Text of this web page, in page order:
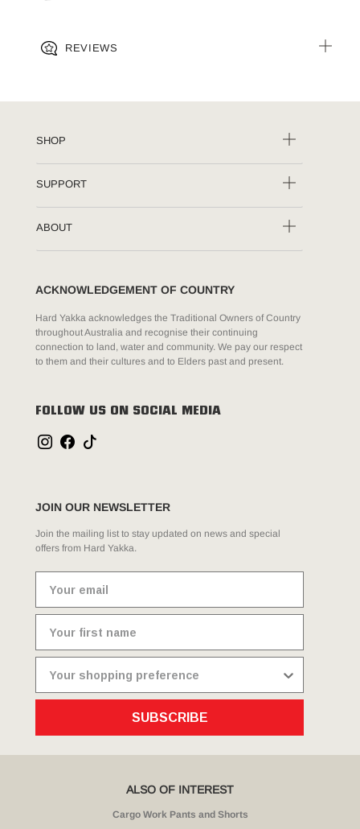
REVIEWS
SHOP
SUPPORT
ABOUT
ACKNOWLEDGEMENT OF COUNTRY
Hard Yakka acknowledges the Traditional Owners of Country
throughout Australia and recognise their continuing
connection to land, water and community. We pay our respect
to them and their cultures and to Elders past and present.
FOLLOW US ON SOCIAL MEDIA
JOIN OUR NEWSLETTER
Join the mailing list to stay updated on news and special
offers from Hard Yakka.
SUBSCRIBE
ALSO OF INTEREST
Cargo Work Pants and Shorts